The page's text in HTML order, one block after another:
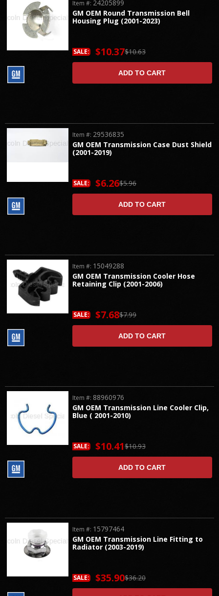
GM OEM Round Transmission Bell
Housing Plug (2001-2023)
Item #: 24205899
$10.63
SALE: $10.37
ADD TO CART
GM OEM Transmission Case Dust Shield
(2001-2019)
Item #: 29536835
$5.96
SALE: $6.26
ADD TO CART
GM OEM Transmission Cooler Hose
Retaining Clip (2001-2006)
Item #: 15049288
$7.99
SALE: $7.68
ADD TO CART
GM OEM Transmission Line Cooler Clip,
Blue ( 2001-2010)
Item #: 88960976
$10.93
SALE: $10.41
ADD TO CART
GM OEM Transmission Line Fitting to
Radiator (2003-2019)
Item #: 15797464
$36.20
SALE: $35.90